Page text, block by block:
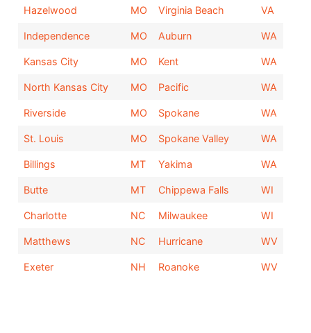
Hazelwood MO Virginia Beach VA
Independence MO Auburn WA
Kansas City MO Kent WA
North Kansas City MO Pacific WA
Riverside MO Spokane WA
St. Louis MO Spokane Valley WA
Billings MT Yakima WA
Butte MT Chippewa Falls WI
Charlotte NC Milwaukee WI
Matthews NC Hurricane WV
Exeter NH Roanoke WV